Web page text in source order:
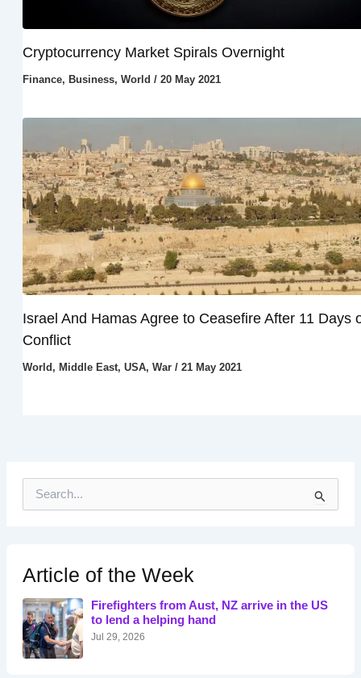
Cryptocurrency Market Spirals Overnight
Finance, Business, World / 20 May 2021
Israel And Hamas Agree to Ceasefire After 11 Days
Conflict
World , Middle East, USA, War/ 21 May 2021
h
f
o
r
:
Article of the Week
Firefighters from Aust, NZ arrive in the US
to lend a helping hand
Jul 29, 2026